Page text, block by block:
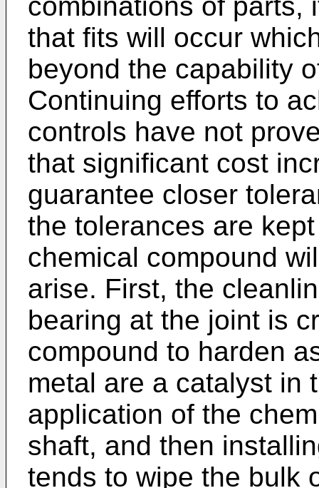
that fits will occur
beyond the capability
Continuing efforts to
controls have not
that significant cost
guarantee closer
the tolerances are
chemical compound
arise. First, the
bearing at the joint is
compound to harden
metal are a catalyst in
application of the
shaft, and then
tends to wipe the bulk